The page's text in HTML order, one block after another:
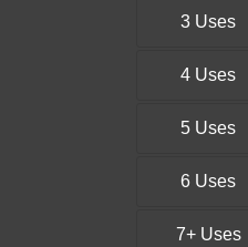
3 Uses
4 Uses
5 Uses
6 Uses
7+ Uses